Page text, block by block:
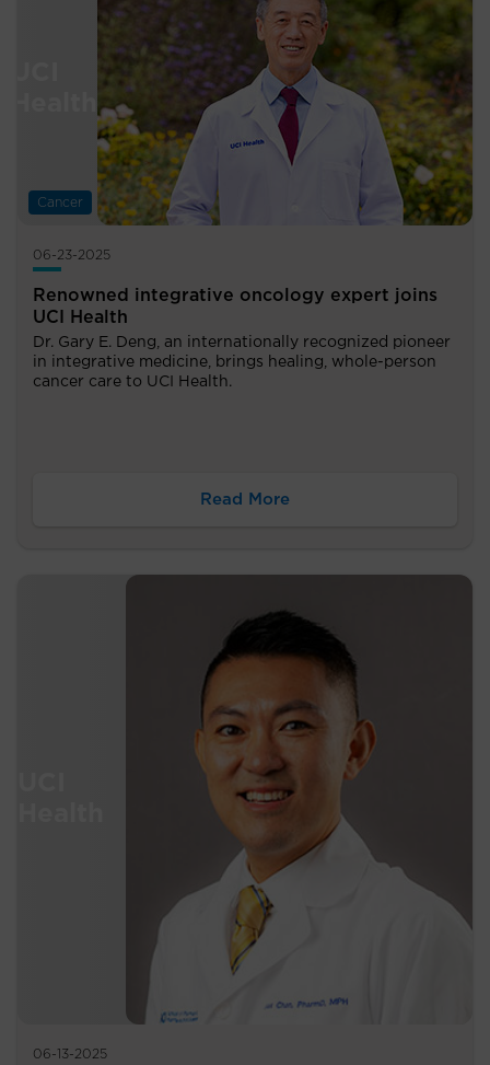
Cancer
06-23-2025
Renowned integrative oncology expert joins
UCI Health
Dr. Gary E. Deng, an internationally recognized pioneer
in integrative medicine, brings healing, whole-person
cancer care to UCI Health.
Read More
06-13-2025